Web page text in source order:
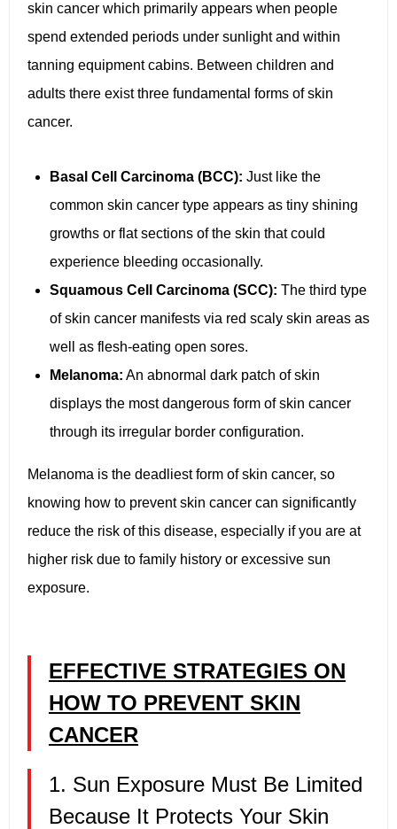
skin cancer which primarily appears when people
spend extended periods under sunlight and within
tanning equipment cabins. Between children and
adults there exist three fundamental forms of skin
cancer.
Basal Cell Carcinoma (BCC): Just like the
common skin cancer type appears as tiny shining
growths or flat sections of the skin that could
experience bleeding occasionally.
Squamous Cell Carcinoma (SCC): The third type
of skin cancer manifests via red scaly skin areas as
well as flesh-eating open sores.
Melanoma: An abnormal dark patch of skin
displays the most dangerous form of skin cancer
through its irregular border configuration.
Melanoma is the deadliest form of skin cancer, so
knowing how to prevent skin cancer can significantly
reduce the risk of this disease, especially if you are at
higher risk due to family history or excessive sun
exposure.
EFFECTIVE STRATEGIES ON
HOW TO PREVENT SKIN
CANCER
1. Sun Exposure Must Be Limited
Because It Protects Your Skin